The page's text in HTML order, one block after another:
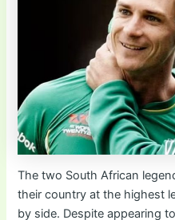
The two South African
their country at the highest
by side. Despite appearing